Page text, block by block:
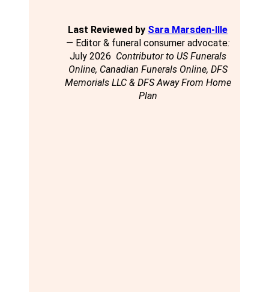
Last Reviewed by Sara Marsden-Ille
— Editor & funeral consumer advocate:
July 2026 Contributor to US Funerals
Online, Canadian Funerals Online, DFS
Memorials LLC & DFS Away From Home
Plan